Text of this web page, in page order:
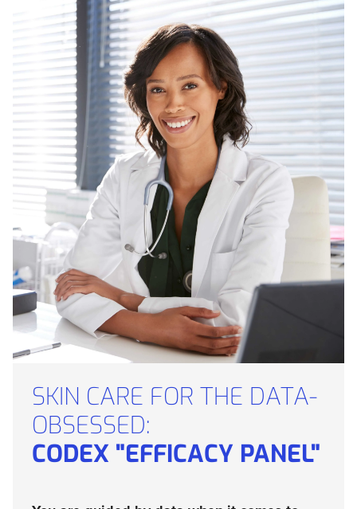
SKIN CARE FOR THE DATA-
OBSESSED:
CODEX "EFFICACY PANEL"